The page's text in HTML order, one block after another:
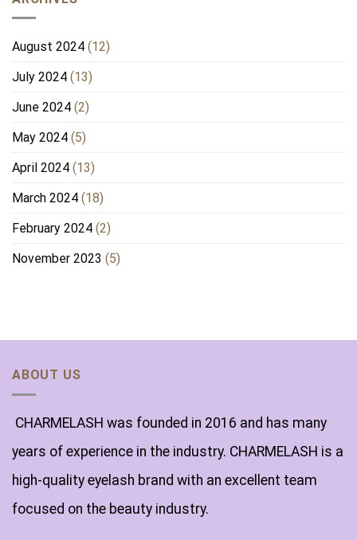
August 2024 (12)
July 2024 (13)
June 2024 (2)
May 2024 (5)
April 2024 (13)
March 2024 (18)
February 2024 (2)
November 2023 (5)
ABOUT US
CHARMELASH was founded in 2016 and has many
years of experience in the industry. CHARMELASH is a
high-quality eyelash brand with an excellent team
focused on the beauty industry.